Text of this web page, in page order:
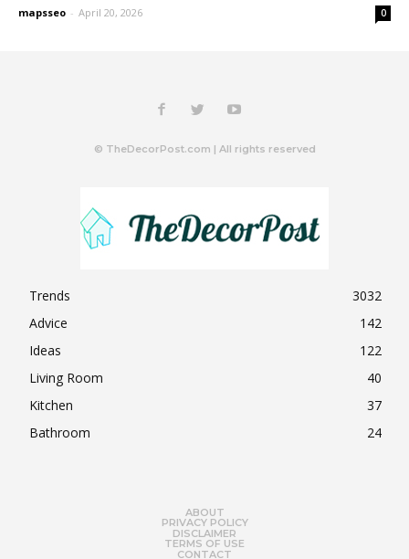
mapsseo - April 20, 2026 0
© TheDecorPost.com | All rights reserved
Trends
3032
Advice
142
Ideas
122
Living Room
40
Kitchen
37
Bathroom
24
ABOUT
PRIVACY POLICY
DISCLAIMER
TERMS OF USE
CONTACT